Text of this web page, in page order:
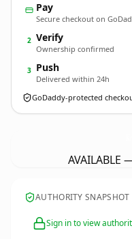
Pay
Secure checkout on
2 Verify
Ownership confirmed
3 Push
Delivered within 24h
GoDaddy-protected
AVAILABLE
AUTHORITY SNAPSHOT
Sign in to view